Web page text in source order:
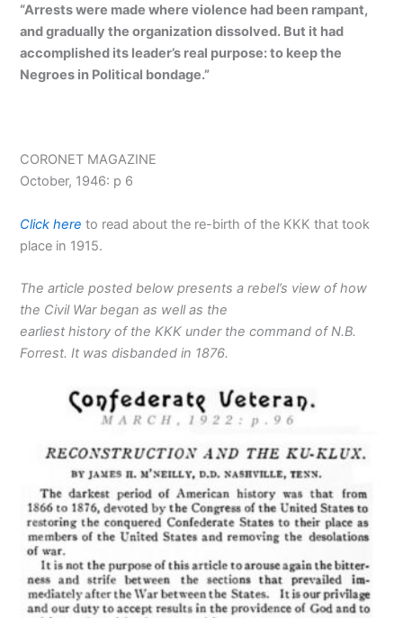
“Arrests were made where violence had been rampant,
and gradually the organization dissolved. But it had
accomplished its leader’s real purpose: to keep the
Negroes in Political bondage.”
CORONET MAGAZINE
October, 1946: p 6
Click here to read about the re-birth of the KKK that took
place in 1915.
The article posted below presents a rebel’s view of how
the Civil War began as well as the
earliest history of the KKK under the command of N.B.
Forrest. It was disbanded in 1876.